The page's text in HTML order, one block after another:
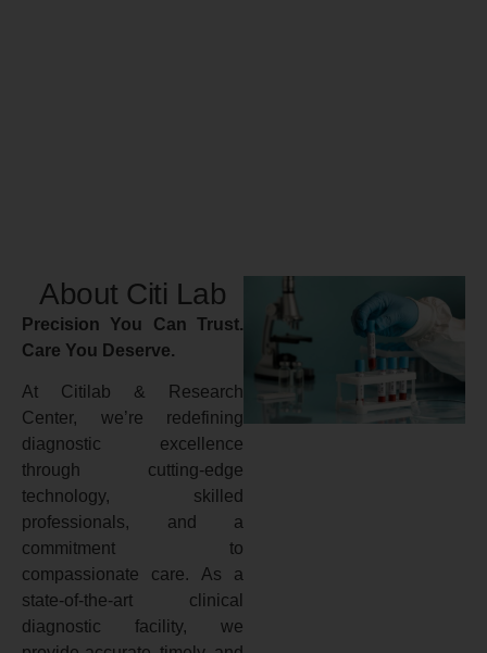
About Citi Lab
Precision You Can Trust.
Care You Deserve.
At Citilab & Research
Center, we’re redefining
diagnostic excellence
through cutting-edge
technology, skilled
professionals, and a
commitment to
compassionate care. As a
state-of-the-art clinical
diagnostic facility, we